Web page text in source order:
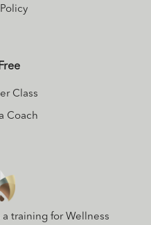
Class
Coach
a training for Wellness